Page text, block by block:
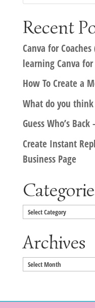
Recent
Canva for
learning Canva for
How To Create a
What do you think
Guess Who’s
Create Instant
Business Page
Categories
Archives
Archives